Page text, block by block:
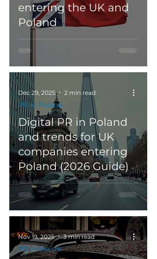
entering the UK and
Poland
Digital PR in Poland
and trends for UK
companies entering
Poland (2026 Guide)
PR in Poland
Dec 29, 2025 2 min read
PR in the UK
Nov 19, 2025 3 min read